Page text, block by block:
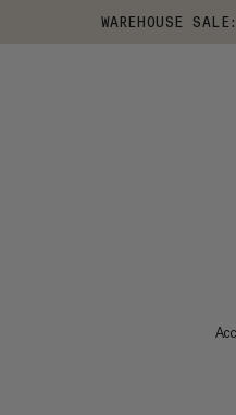
WAREHOUSE